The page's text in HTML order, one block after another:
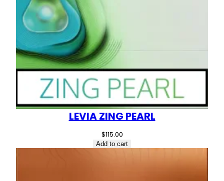
LEVIA ZING PEARL
$115.00
Add to cart